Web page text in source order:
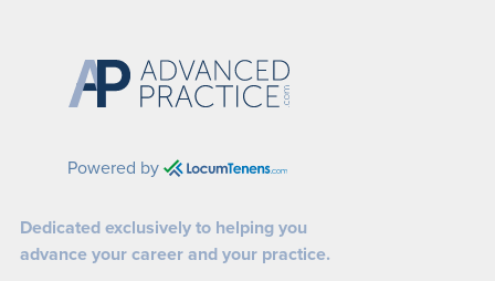
Powered by
Dedicated exclusively to helping you
advance your career and your practice.